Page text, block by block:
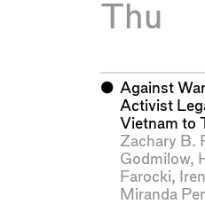
Thu
⬤ Against
Activist
Vietnam to
Zachary B.
Godmilow,
Farocki,
Miranda